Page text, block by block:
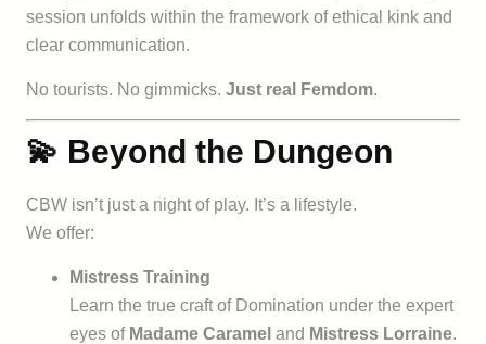
session unfolds within the framework of ethical kink and
clear communication.
No tourists. No gimmicks. Just real Femdom.
💫 Beyond the Dungeon
CBW isn’t just a night of play. It’s a lifestyle.
We offer:
Mistress Training
Learn the true craft of Domination under the expert
eyes of Madame Caramel and Mistress Lorraine.